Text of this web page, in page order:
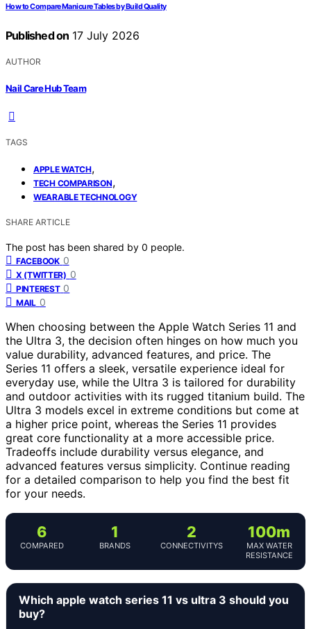
How to Compare Manicure Tables by Build Quality
Published on 17 July 2026
AUTHOR
Nail Care Hub Team
TAGS
APPLE WATCH,
TECH COMPARISON,
WEARABLE TECHNOLOGY
SHARE ARTICLE
The post has been shared by 0 people.
FACEBOOK 0
X (TWITTER) 0
PINTEREST 0
MAIL 0
When choosing between the Apple Watch Series 11 and
the Ultra 3, the decision often hinges on how much you
value durability, advanced features, and price. The
Series 11 offers a sleek, versatile experience ideal for
everyday use, while the Ultra 3 is tailored for durability
and outdoor activities with its rugged titanium build. The
Ultra 3 models excel in extreme conditions but come at
a higher price point, whereas the Series 11 provides
great core functionality at a more accessible price.
Tradeoffs include durability versus elegance, and
advanced features versus simplicity. Continue reading
for a detailed comparison to help you find the best fit
for your needs.
6
COMPARED
1
BRANDS
2
CONNECTIVITYS
100m
MAX WATER
RESISTANCE
Which apple watch series 11 vs ultra 3 should you
buy?